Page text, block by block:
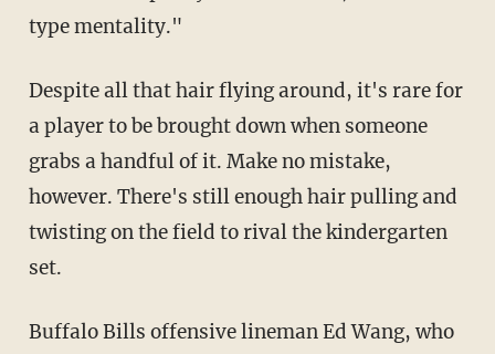
type mentality."
Despite all that hair flying around, it's rare for
a player to be brought down when someone
grabs a handful of it. Make no mistake,
however. There's still enough hair pulling and
twisting on the field to rival the kindergarten
set.
Buffalo Bills offensive lineman Ed Wang, who